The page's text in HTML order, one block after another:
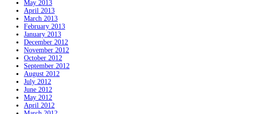
May 2013
April 2013
March 2013
February 2013
January 2013
December 2012
November 2012
October 2012
September 2012
August 2012
July 2012
June 2012
May 2012
April 2012